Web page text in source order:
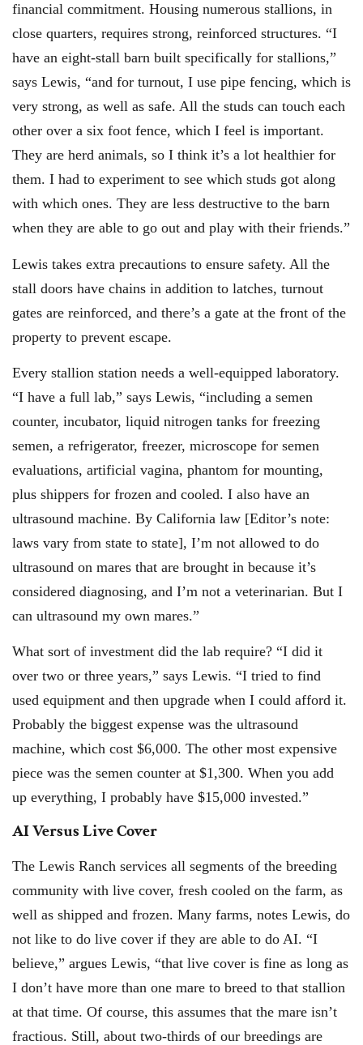
financial commitment. Housing numerous stallions, in
close quarters, requires strong, reinforced structures. “I
have an eight-stall barn built specifically for stallions,”
says Lewis, “and for turnout, I use pipe fencing, which is
very strong, as well as safe. All the studs can touch each
other over a six foot fence, which I feel is important.
They are herd animals, so I think it’s a lot healthier for
them. I had to experiment to see which studs got along
with which ones. They are less destructive to the barn
when they are able to go out and play with their friends.”
Lewis takes extra precautions to ensure safety. All the
stall doors have chains in addition to latches, turnout
gates are reinforced, and there’s a gate at the front of the
property to prevent escape.
Every stallion station needs a well-equipped laboratory.
“I have a full lab,” says Lewis, “including a semen
counter, incubator, liquid nitrogen tanks for freezing
semen, a refrigerator, freezer, microscope for semen
evaluations, artificial vagina, phantom for mounting,
plus shippers for frozen and cooled. I also have an
ultrasound machine. By California law [Editor’s note:
laws vary from state to state], I’m not allowed to do
ultrasound on mares that are brought in because it’s
considered diagnosing, and I’m not a veterinarian. But I
can ultrasound my own mares.”
What sort of investment did the lab require? “I did it
over two or three years,” says Lewis. “I tried to find
used equipment and then upgrade when I could afford it.
Probably the biggest expense was the ultrasound
machine, which cost $6,000. The other most expensive
piece was the semen counter at $1,300. When you add
up everything, I probably have $15,000 invested.”
AI Versus Live Cover
The Lewis Ranch services all segments of the breeding
community with live cover, fresh cooled on the farm, as
well as shipped and frozen. Many farms, notes Lewis, do
not like to do live cover if they are able to do AI. “I
believe,” argues Lewis, “that live cover is fine as long as
I don’t have more than one mare to breed to that stallion
at that time. Of course, this assumes that the mare isn’t
fractious. Still, about two-thirds of our breedings are